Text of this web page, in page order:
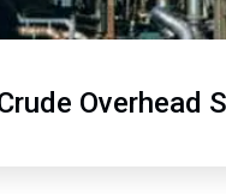
Overhead